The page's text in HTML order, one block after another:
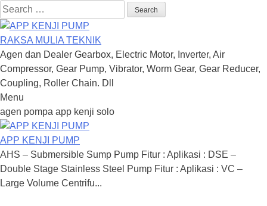
Search
for:
RAKSA MULIA TEKNIK
Agen dan Dealer Gearbox, Electric Motor, Inverter, Air
Compressor, Gear Pump, Vibrator, Worm Gear, Gear Reducer,
Coupling, Roller Chain. Dll
Menu
Skip
to
content
agen pompa app kenji solo
APP KENJI PUMP
AHS – Submersible Sump Pump Fitur : Aplikasi : DSE –
Double Stage Stainless Steel Pump Fitur : Aplikasi : VC –
Large Volume Centrifu...